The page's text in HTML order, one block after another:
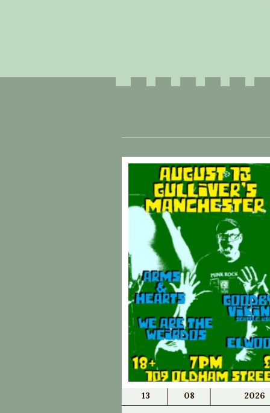
13 08 2026